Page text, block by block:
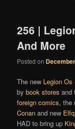
256 |
And More
Posted on
The new Legion Os
bybook stores and
foreign comics, the
Conan and new
HAD to bring up